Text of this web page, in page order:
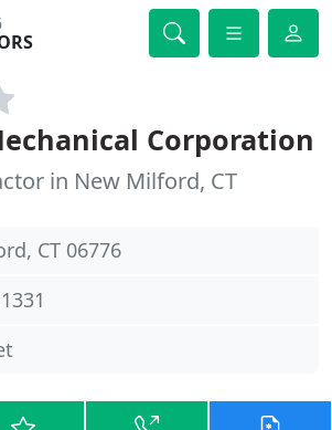
Corporation
in New Milford, CT
CT 06776